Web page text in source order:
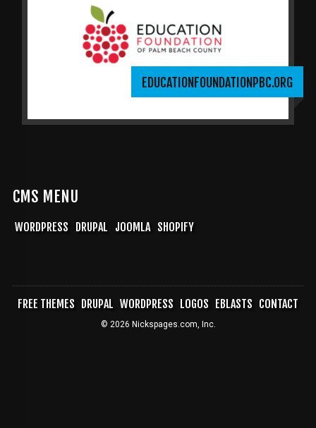
EDUCATIONFOUNDATIONPBC.ORG
CMS MENU
WORDPRESS DRUPAL JOOMLA SHOPIFY
FREE THEMES DRUPAL WORDPRESS LOGOS EBLASTS CONTACT
© 2026 Nickspages.com, Inc.